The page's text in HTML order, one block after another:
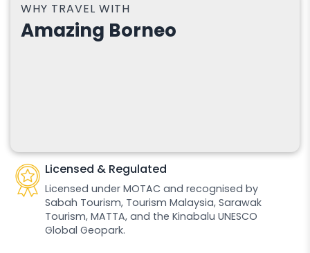
WHY TRAVEL WITH
Amazing Borneo
Licensed & Regulated
Licensed under MOTAC and recognised by
Sabah Tourism, Tourism Malaysia, Sarawak
Tourism, MATTA, and the Kinabalu UNESCO
Global Geopark.